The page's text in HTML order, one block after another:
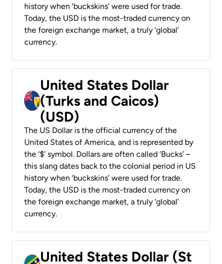
history when ‘buckskins’ were used for trade.
Today, the USD is the most-traded currency on
the foreign exchange market, a truly ‘global’
currency.
United States Dollar
(Turks and Caicos)
(USD)
The US Dollar is the official currency of the
United States of America, and is represented by
the ‘$’ symbol. Dollars are often called ‘Bucks’ –
this slang dates back to the colonial period in US
history when ‘buckskins’ were used for trade.
Today, the USD is the most-traded currency on
the foreign exchange market, a truly ‘global’
currency.
United States Dollar (St